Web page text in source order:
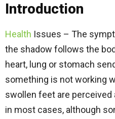
Introduction
Health Issues – The
the shadow follows the
heart, lung or stomach
something is not working
swollen feet are
in most cases, although